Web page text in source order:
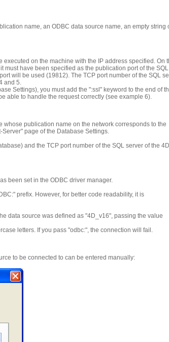
name, an ODBC data source name, an empty string
on the machine with the IP address specified. On
must have been specified as the publication port of the SQL
will be used (19812). The TCP port number of the SQL
and 5.
Settings), you must add the ":ssl" keyword to the end of
able to handle the request correctly (see example 6).
whose publication name on the network corresponds to the
page of the Database Settings.
and the TCP port number of the SQL server of the 4D
been set in the ODBC driver manager.
prefix. However, for better code readability, it is
data source was defined as "4D_v16", passing the value
letters. If you pass "odbc:", the connection will fail.
to be connected to can be entered manually: